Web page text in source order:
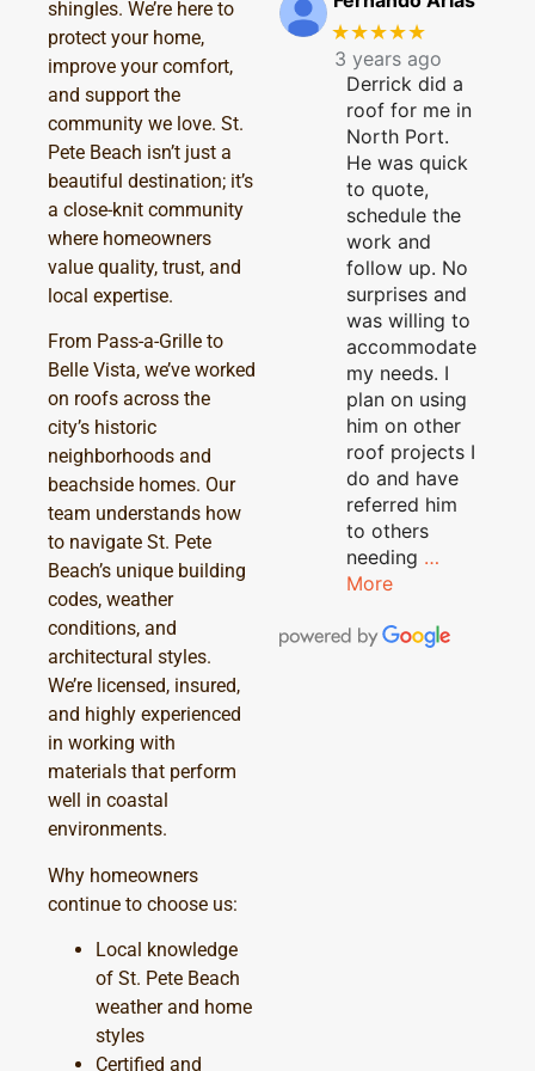
shingles. We’re here to
protect your home,
improve your comfort,
and support the
community we love. St.
Pete Beach isn’t just a
beautiful destination; it’s
a close-knit community
where homeowners
value quality, trust, and
local expertise.
From Pass-a-Grille to
Belle Vista, we’ve worked
on roofs across the
city’s historic
neighborhoods and
beachside homes. Our
team understands how
to navigate St. Pete
Beach’s unique building
codes, weather
conditions, and
architectural styles.
We’re licensed, insured,
and highly experienced
in working with
materials that perform
well in coastal
environments.
Why homeowners
continue to choose us:
Local knowledge
of St. Pete Beach
weather and home
styles
Certified and
★★★★★
3 years ago
Derrick did a
roof for me in
North Port.
He was quick
to quote,
schedule the
work and
follow up. No
surprises and
was willing to
accommodate
my needs. I
plan on using
him on other
roof projects I
do and have
referred him
to others
needing …
More